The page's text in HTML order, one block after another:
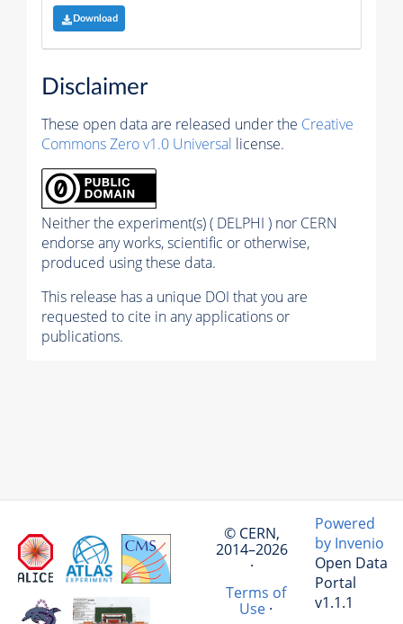
Download
Disclaimer
These open data are released under the Creative
Commons Zero v1.0 Universal license.
Neither the experiment(s) ( DELPHI ) nor CERN
endorse any works, scientific or otherwise,
produced using these data.
This release has a unique DOI that you are
requested to cite in any applications or
publications.
© CERN,
2014–2026
·
Terms of
Use·
Powered
by Invenio
Open Data
Portal
v1.1.1